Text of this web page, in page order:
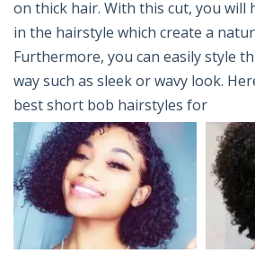
on thick hair. With this cut, you will
in the hairstyle which create a
Furthermore, you can easily style
way such as sleek or wavy look.
best short bob hairstyles for